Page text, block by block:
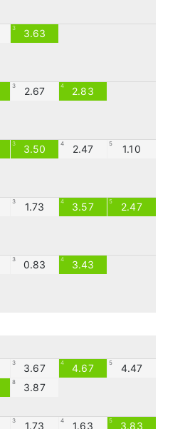
3 3.63
3 2.67 4 2.83
3 3.50 4 2.47 5 1.10
3 1.73 4 3.57 5 2.47
3 0.83 4 3.43
3 3.67 4 4.67 5 4.47
8 3.87
3 1.73 4 1.63 5 3.83